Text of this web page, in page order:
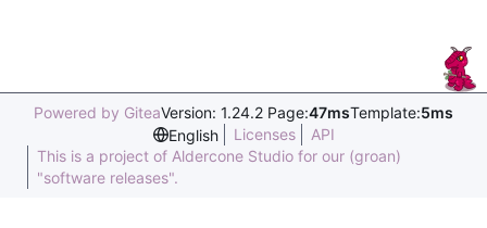
Powered by GiteaVersion: 1.24.2 Page:47msTemplate:5ms
English
Licenses
API
This is a project of Aldercone Studio for our (groan)
"software releases".